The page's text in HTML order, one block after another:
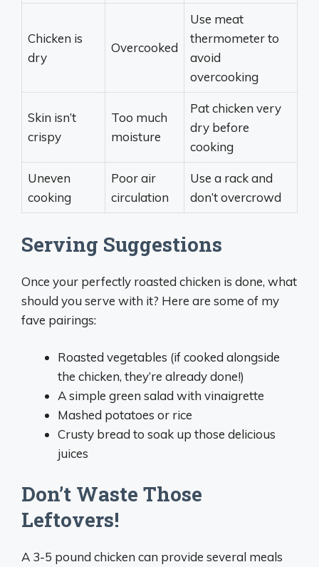
Chicken is
dry
Overcooked
Use meat
thermometer to
avoid
overcooking
Skin isn’t
crispy
Too much
moisture
Pat chicken very
dry before
cooking
Uneven
cooking
Poor air
circulation
Use a rack and
don’t overcrowd
Serving Suggestions
Once your perfectly roasted chicken is done, what
should you serve with it? Here are some of my
fave pairings:
Roasted vegetables (if cooked alongside
the chicken, they’re already done!)
A simple green salad with vinaigrette
Mashed potatoes or rice
Crusty bread to soak up those delicious
juices
Don’t Waste Those
Leftovers!
A 3-5 pound chicken can provide several meals